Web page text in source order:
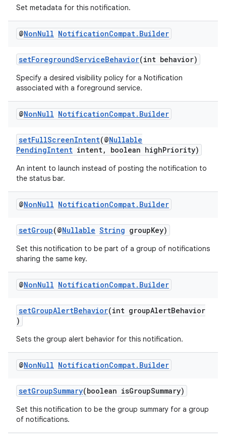
Set metadata for this notification.
@NonNull NotificationCompat. Builder
setForegroundServiceBehavior(int behavior)
Specify a desired visibility policy for a Notification
associated with a foreground service.
@NonNull NotificationCompat. Builder
setFullScreenIntent(@Nullable
PendingIntent intent, boolean highPriority)
An intent to launch instead of posting the notification to
the status bar.
@NonNull NotificationCompat. Builder
setGroup(@Nullable String groupKey)
Set this notification to be part of a group of notifications
sharing the same key.
@NonNull NotificationCompat. Builder
setGroupAlertBehavior(int groupAlertBehavior
)
Sets the group alert behavior for this notification.
@NonNull NotificationCompat. Builder
setGroupSummary(boolean isGroupSummary)
Set this notification to be the group summary for a group
of notifications.